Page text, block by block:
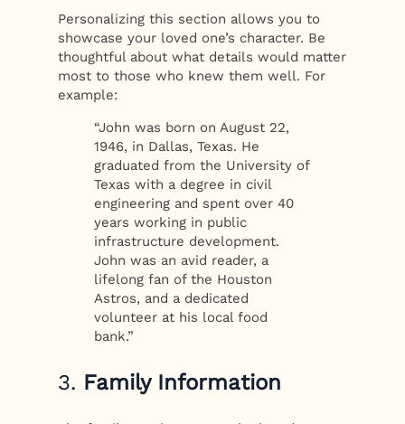
Personalizing this section allows you to
showcase your loved one’s character. Be
thoughtful about what details would matter
most to those who knew them well. For
example:
“John was born on August 22,
1946, in Dallas, Texas. He
graduated from the University of
Texas with a degree in civil
engineering and spent over 40
years working in public
infrastructure development.
John was an avid reader, a
lifelong fan of the Houston
Astros, and a dedicated
volunteer at his local food
bank.”
3. Family Information